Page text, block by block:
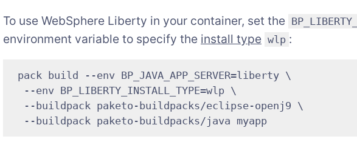
To use WebSphere Liberty in your container, set the
environment variable to specify the install type wlp :
pack build --env BP_JAVA_APP_SERVER=liberty \
  --env BP_LIBERTY_INSTALL_TYPE=wlp \
  --buildpack paketo-buildpacks/eclipse-openj9 \
  --buildpack paketo-buildpacks/java myapp